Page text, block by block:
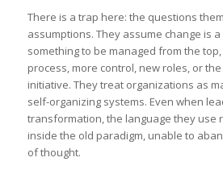
There is a trap here: the questions
assumptions. They assume change is
something to be managed from the
process, more control, new roles, or
initiative. They treat organizations as
self-organizing systems. Even when
transformation, the language they use
inside the old paradigm, unable to
of thought.